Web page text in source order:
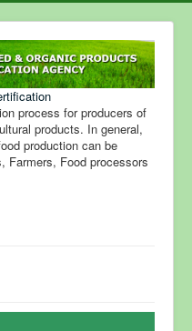
process for producers of
products. In general,
production can be
Farmers, Food processors